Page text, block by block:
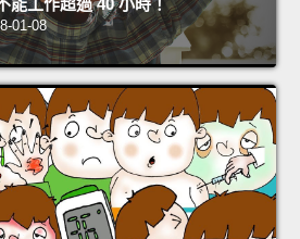
01-08